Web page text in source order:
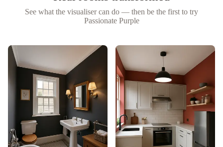
See what the visualiser can do — then be the first to try
Passionate Purple